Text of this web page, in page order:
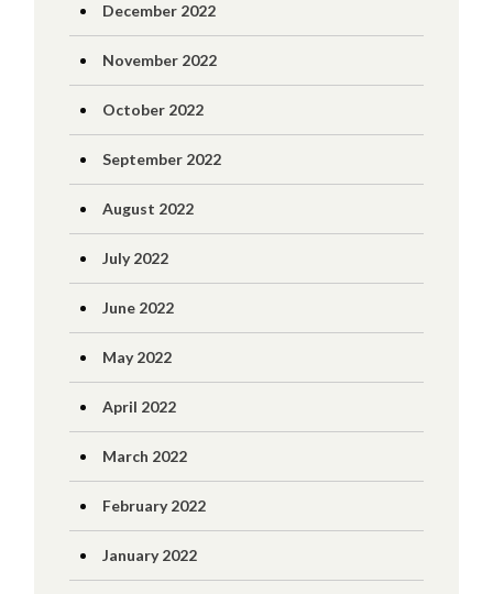
December 2022
November 2022
October 2022
September 2022
August 2022
July 2022
June 2022
May 2022
April 2022
March 2022
February 2022
January 2022